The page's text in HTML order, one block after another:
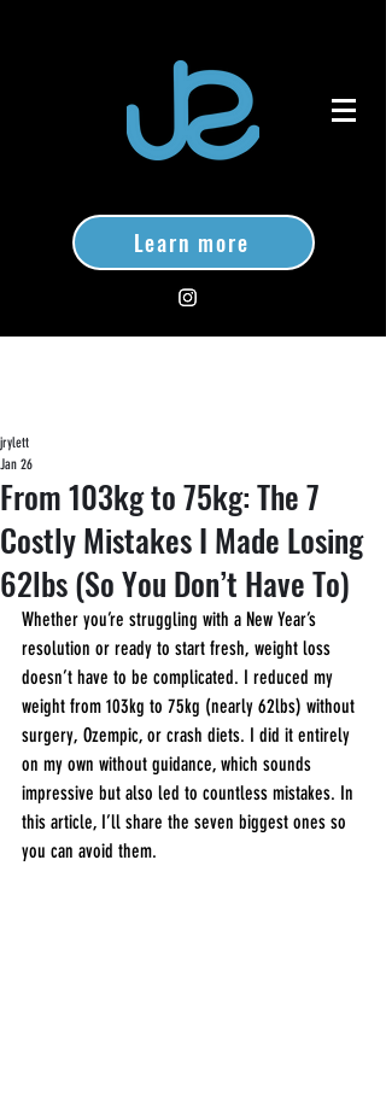
Learn more
From 103kg to 75kg: The 7
Costly Mistakes I Made Losing
62lbs (So You Don’t Have To)
jrylett
Jan 26
Whether you’re struggling with a New Year’s
resolution or ready to start fresh, weight loss
doesn’t have to be complicated. I reduced my
weight from 103kg to 75kg (nearly 62lbs) without
surgery, Ozempic, or crash diets. I did it entirely
on my own without guidance, which sounds
impressive but also led to countless mistakes. In
this article, I’ll share the seven biggest ones so
you can avoid them.